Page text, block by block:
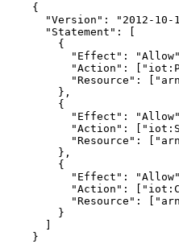
{
"Version" : " 2012-10-
"Statement" : [
{
"Effect" : "Allow"
"Action" : [ "
"Resource" : [ "
},
{
"Effect" : "Allow"
"Action" : [ "
"Resource" : [ "
},
{
"Effect" : "Allow"
"Action" : [ "
"Resource" : [ "
}
]
}